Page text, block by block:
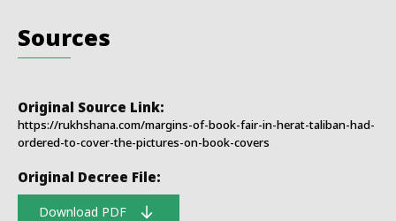
Sources
Original Source Link:
https://rukhshana.com/margins-of-book-fair-in-herat-taliban-had-
ordered-to-cover-the-pictures-on-book-covers
Original Decree File:
Download PDF